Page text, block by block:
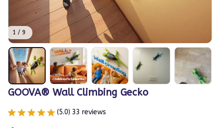
1 / 9
GOOVA® Wall Climbing Gecko
(5.0) 33 reviews